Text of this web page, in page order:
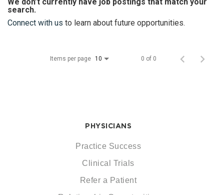
search.
Connect with us to learn about future opportunities.
Items per page 10 0 of 0
PHYSICIANS
Practice Success
Clinical Trials
Refer a Patient